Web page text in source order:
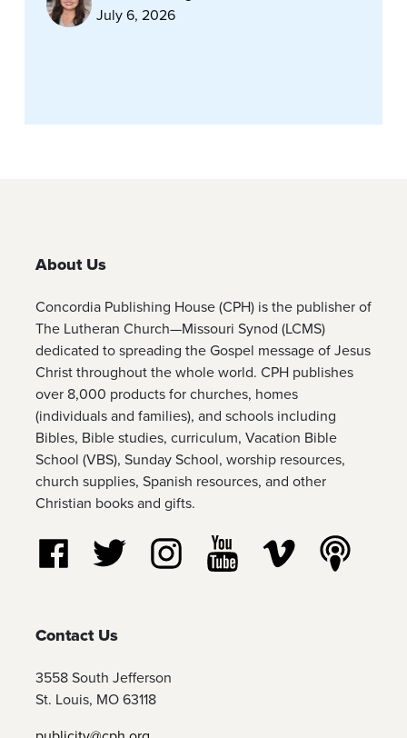
July 6, 2026
About Us
Concordia Publishing House (CPH) is the publisher of
The Lutheran Church—Missouri Synod (LCMS)
dedicated to spreading the Gospel message of Jesus
Christ throughout the whole world. CPH publishes
over 8,000 products for churches, homes
(individuals and families), and schools including
Bibles, Bible studies, curriculum, Vacation Bible
School (VBS), Sunday School, worship resources,
church supplies, Spanish resources, and other
Christian books and gifts.
Follow us on Facebook
Follow us on TwitterFollow us on Instagram
Watch us on YouTube
Watch us on
Contact Us
3558 South Jefferson
St. Louis, MO 63118